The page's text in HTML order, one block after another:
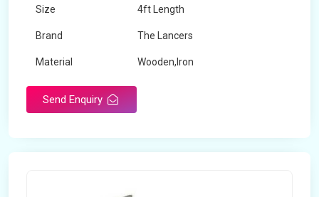
Size 4ft Length
Brand The Lancers
Material Wooden,Iron
Send Enquiry